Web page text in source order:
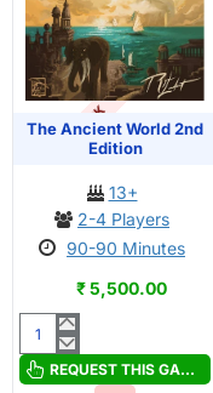
OUT OF STOCK
The Ancient World 2nd
Edition
13+
2-4 Players
90-90 Minutes
₹ 5,500.00
The
Ancient
REQUEST THIS GAME